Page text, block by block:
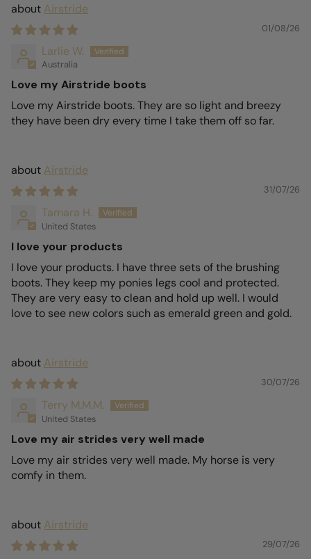
Airstride
01/08/26
Larlie W.
Australia
Love my Airstride boots
Love my Airstride boots. They are so light and breezy
they have been dry every time I take them off so far.
Airstride
31/07/26
Tamara H.
United States
I love your products
I love your products. I have three sets of the brushing
boots. They keep my ponies legs cool and protected.
They are very easy to clean and hold up well. I would
love to see new colors such as emerald green and gold.
Airstride
30/07/26
Terry M.M.M.
United States
Love my air strides very well made
Love my air strides very well made. My horse is very
comfy in them.
Airstride
29/07/26